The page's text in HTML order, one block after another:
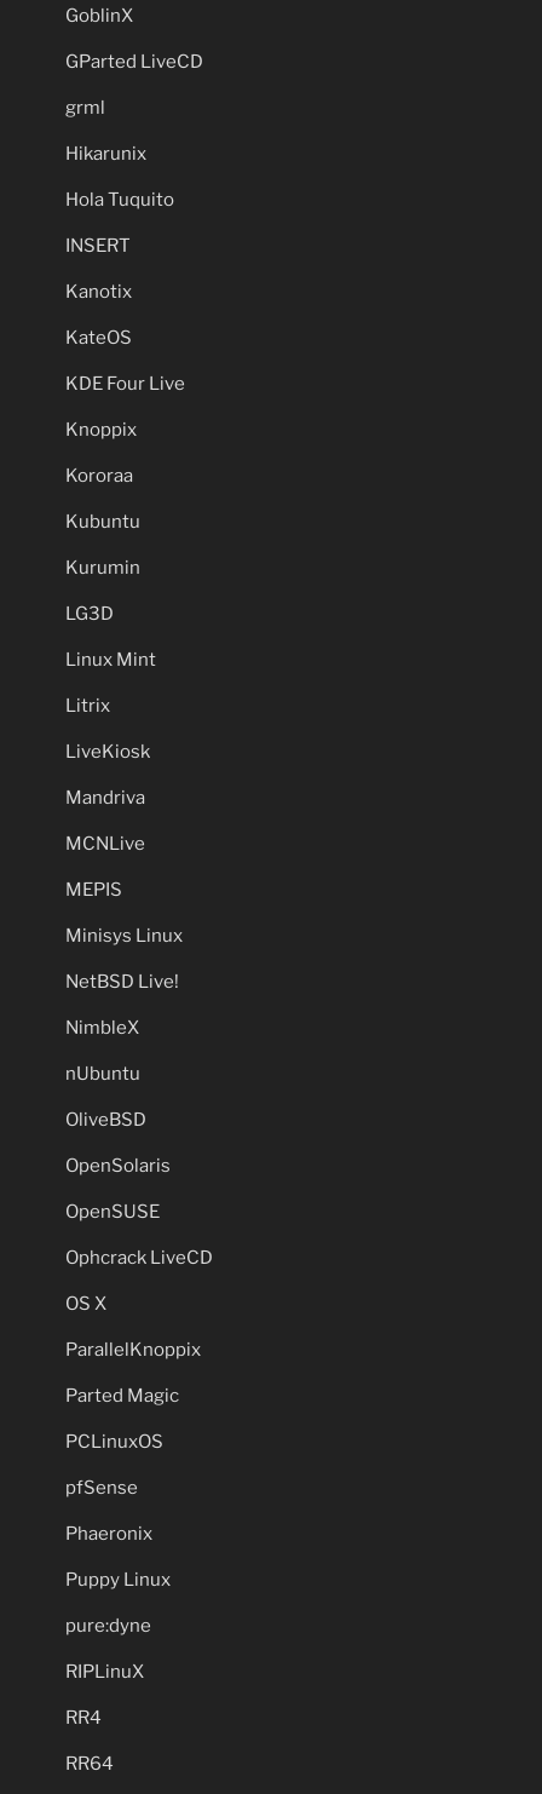
GoblinX
GParted LiveCD
grml
Hikarunix
Hola Tuquito
INSERT
Kanotix
KateOS
KDE Four Live
Knoppix
Kororaa
Kubuntu
Kurumin
LG3D
Linux Mint
Litrix
LiveKiosk
Mandriva
MCNLive
MEPIS
Minisys Linux
NetBSD Live!
NimbleX
nUbuntu
OliveBSD
OpenSolaris
OpenSUSE
Ophcrack LiveCD
OS X
ParallelKnoppix
Parted Magic
PCLinuxOS
pfSense
Phaeronix
Puppy Linux
pure:dyne
RIPLinuX
RR4
RR64